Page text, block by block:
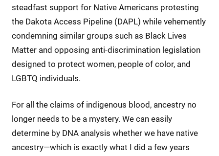
steadfast support for Native Americans protesting
the Dakota Access Pipeline (DAPL) while vehemently
condemning similar groups such as Black Lives
Matter and opposing anti-discrimination legislation
designed to protect women, people of color, and
LGBTQ individuals.
For all the claims of indigenous blood, ancestry no
longer needs to be a mystery. We can easily
determine by DNA analysis whether we have native
ancestry—which is exactly what I did a few years